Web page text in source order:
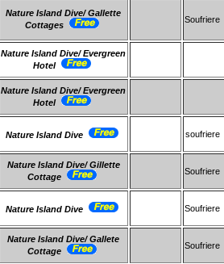
Nature Island Dive/ Gallette
Cottages
Soufriere
Nature Island Dive/ Evergreen
Hotel
Nature Island Dive/ Evergreen
Hotel
Nature Island Dive soufriere
Nature Island Dive/ Gillette
Cottage
Soufriere
Nature Island Dive Soufriere
Nature Island Dive/ Gallete
Cottage
Soufriere